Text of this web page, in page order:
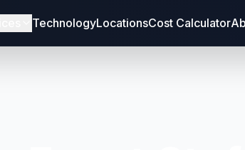
TechnologyLocationsCost Calculator